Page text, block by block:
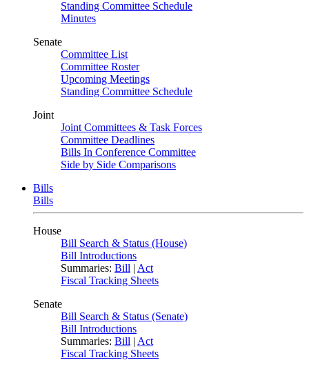
Standing Committee Schedule
Minutes
Senate
Committee List
Committee Roster
Upcoming Meetings
Standing Committee Schedule
Joint
Joint Committees & Task Forces
Committee Deadlines
Bills In Conference Committee
Side by Side Comparisons
Bills
Bills
House
Bill Search & Status (House)
Bill Introductions
Summaries: Bill | Act
Fiscal Tracking Sheets
Senate
Bill Search & Status (Senate)
Bill Introductions
Summaries: Bill | Act
Fiscal Tracking Sheets